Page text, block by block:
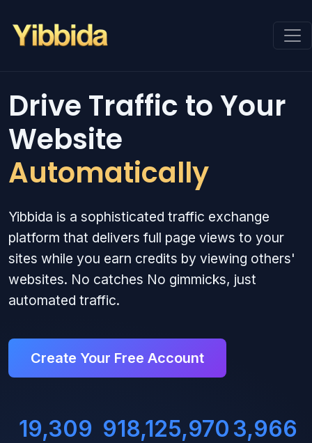
Drive Traffic to Your
Website
Automatically
Yibbida is a sophisticated traffic exchange
platform that delivers full page views to your
sites while you earn credits by viewing others'
websites. No catches No gimmicks, just
automated traffic.
Create Your Free Account
19,309 918,125,970 3,966